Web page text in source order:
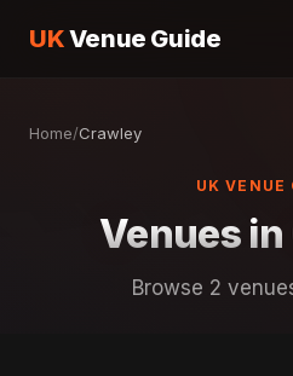
UKVenue Guide
Home/Crawley
UK VENUE
Venues
Browse 2